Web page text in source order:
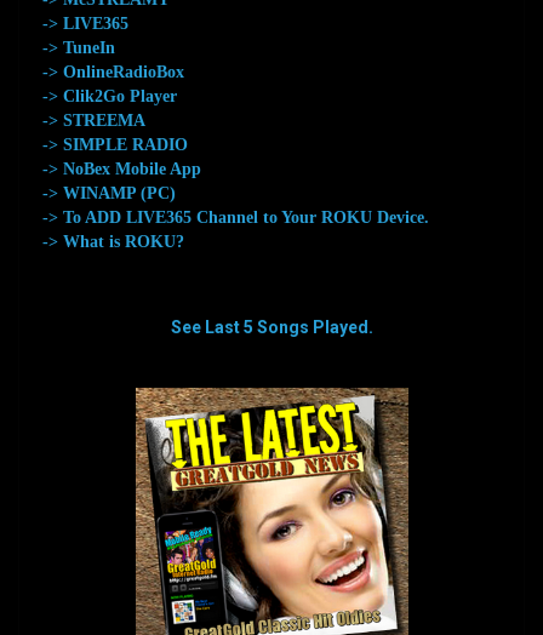
-> LIVE365
-> TuneIn
-> OnlineRadioBox
-> Clik2Go Player
-> STREEMA
-> SIMPLE RADIO
-> NoBex Mobile App
-> WINAMP (PC)
-> To ADD LIVE365 Channel to Your ROKU Device.
-> What is ROKU?
See Last 5 Songs Played.